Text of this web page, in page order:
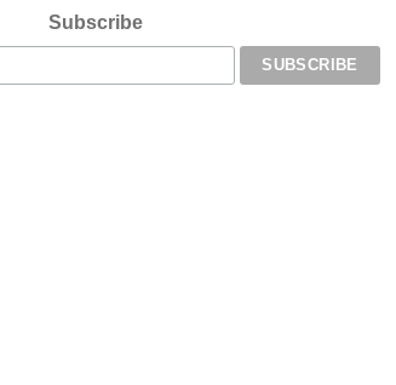
Subscribe